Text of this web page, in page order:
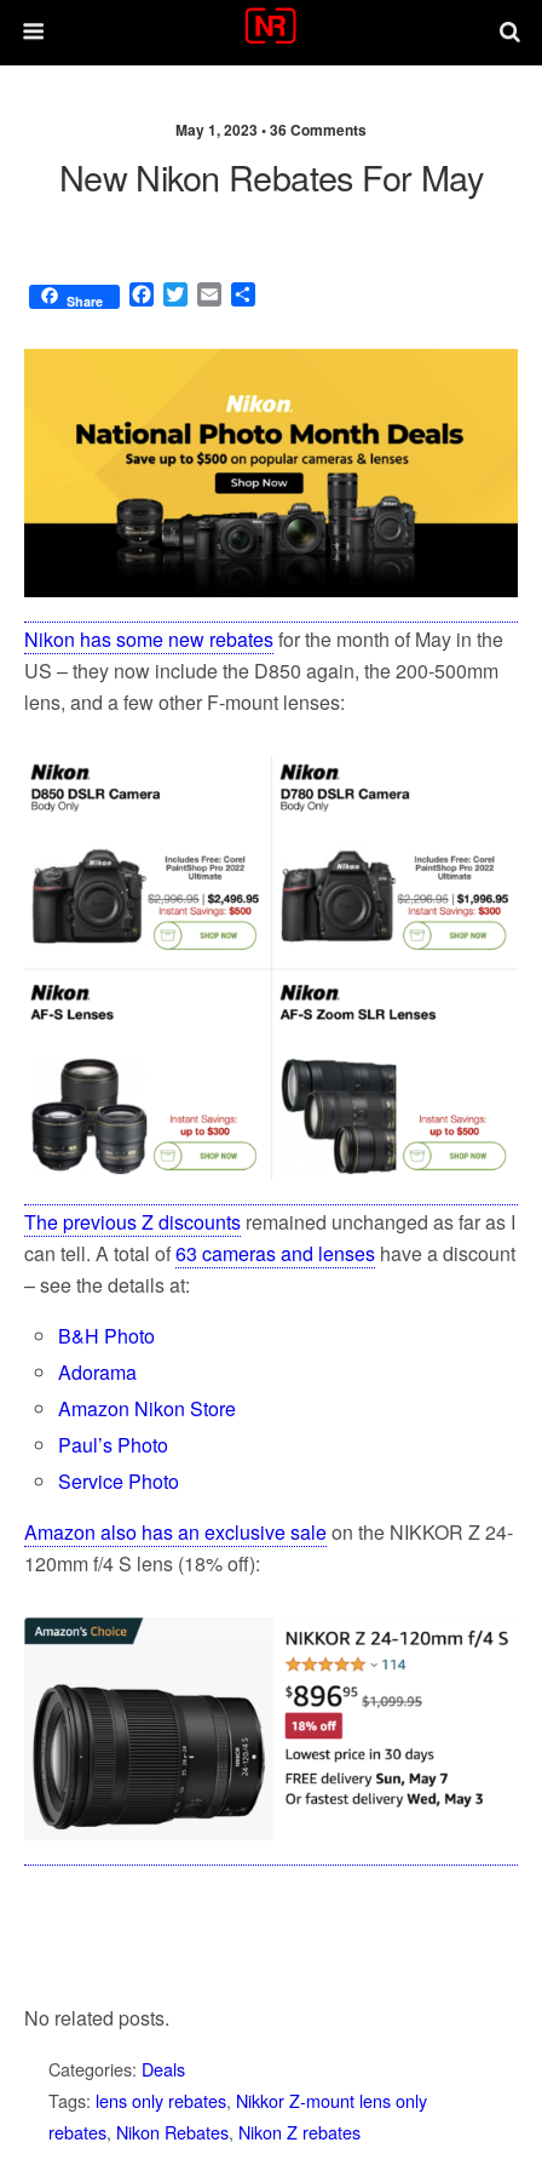
May 1, 2023 •36 Comments
New Nikon Rebates For May
Share
F
c
o
k
T
i
r
E
a
a
e
Nikon has some new rebatesfor the month of May in the
US – they now include the D850 again, the 200-500mm
lens, and a few other F-mount lenses:
The previous Z discounts remained unchanged as far as I
can tell. A total of63 cameras and lenses have a discount
– see the details at:
B&H Photo
Adorama
Amazon Nikon Store
Paul’s Photo
Service Photo
Amazon also has an exclusive saleon the NIKKOR Z 24-
120mm f/4 S lens (18% off):
No related posts.
Categories: Deals
Tags: lens only rebates, Nikkor Z-mount lens only
rebates, Nikon Rebates, Nikon Z rebates